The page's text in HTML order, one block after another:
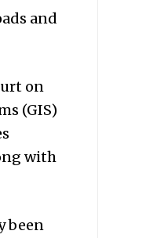
and
on
(GIS)
with
been